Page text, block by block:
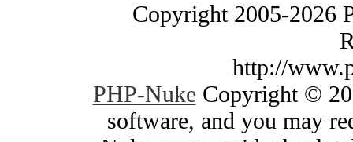
Copyright 2005-2026
http://
PHP-NukeCopyright ©
software, and you may